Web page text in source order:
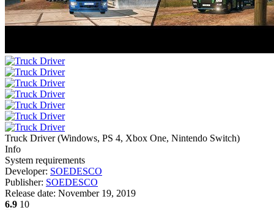
Truck Driver (Windows, PS 4, Xbox One, Nintendo Switch)
Info
System requirements
Developer: SOEDESCO
Publisher: SOEDESCO
Release date: November 19, 2019
6.9 10